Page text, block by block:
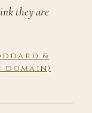
they are
&
domain)